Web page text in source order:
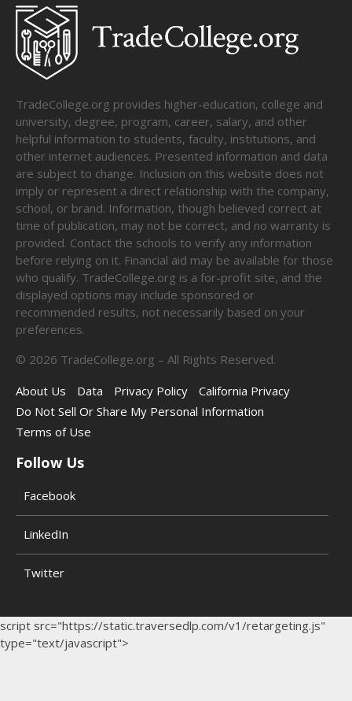
TradeCollege.org provides higher-education, college and
university, degree, program, career, salary, and other
helpful information to students, faculty, institutions, and
other internet audiences. Presented information and data
are subject to change. Inclusion on this website does not
imply or represent a direct relationship with the company,
school, or brand. Information, though believed correct at
time of publication, may not be correct, and no warranty is
provided. Contact the schools to verify any information
before relying on it. Financial aid may be available for those
who qualify. TradeCollege.org is a for-profit site, and the
displayed options may include sponsored or
recommended results, not necessarily based on your
preferences.
© 2026 TradeCollege.org – All Rights Reserved.
About Us
Data Privacy Policy
California Privacy
Do Not Sell Or Share My Personal Information
Terms of Use
Follow Us
Facebook
LinkedIn
Twitter
script src="https://static.traversedlp.com/v1/retargeting.js"
type="text/javascript">